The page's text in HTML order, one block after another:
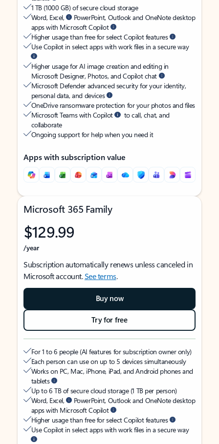
1 TB (1000 GB) of secure cloud storage
Word, Excel,
PowerPoint, Outlook and OneNote desktop
apps with Microsoft Copilot
Higher usage than free for select Copilot features
Use Copilot in select apps with work files in a secure way
Higher usage for AI image creation and editing in
Microsoft Designer, Photos, and Copilot chat
Microsoft Defender advanced security for your identity,
personal data, and devices
OneDrive ransomware protection for your photos and files
Microsoft Teams with Copilot
to call, chat, and
collaborate
Ongoing support for help when you need it
Apps with subscription value
Microsoft 365 Family
$129.99
/year
Subscription automatically renews unless canceled in
Microsoft account.See terms.
Buy now
Try for free
For 1 to 6 people (AI features for subscription owner only)
Each person can use on up to 5 devices simultaneously
Works on PC, Mac, iPhone, iPad, and Android phones and
tablets
Up to 6 TB of secure cloud storage (1 TB per person)
Word, Excel,
PowerPoint, Outlook and OneNote desktop
apps with Microsoft Copilot
Higher usage than free for select Copilot features
Use Copilot in select apps with work files in a secure way